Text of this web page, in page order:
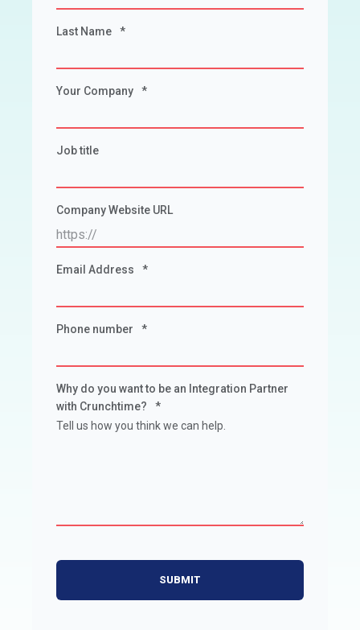
Last Name *
Your Company *
Job title
Company Website URL
Email Address *
Phone number *
Why do you want to be an Integration Partner
with Crunchtime?
*
Tell us how you think we can help.